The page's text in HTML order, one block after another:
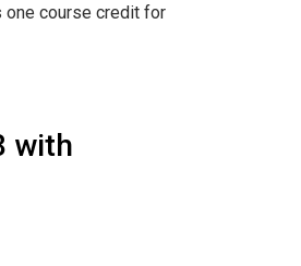
one course credit for
with